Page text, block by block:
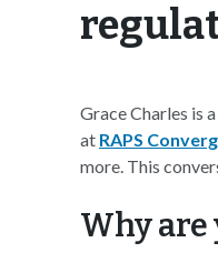
Grace Charles is
at RAPS
more. This
Why